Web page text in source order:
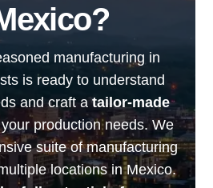
manufacturing in
is ready to understand
and craft atailor-made
production needs. We
suite of manufacturing
locations in Mexico.